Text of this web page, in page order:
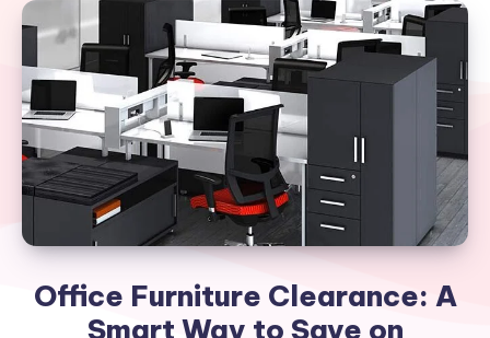
Office Furniture Clearance: A
Smart Way to Save on